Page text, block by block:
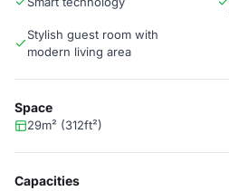
Stylish guest room with
modern living area
Space
29m² (312ft²)
Capacities